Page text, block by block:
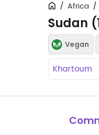
Africa
Sudan (
Vegan
Khartoum